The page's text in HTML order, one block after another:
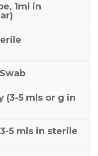
1ml in
(3-5 mls or g in
5 mls in sterile